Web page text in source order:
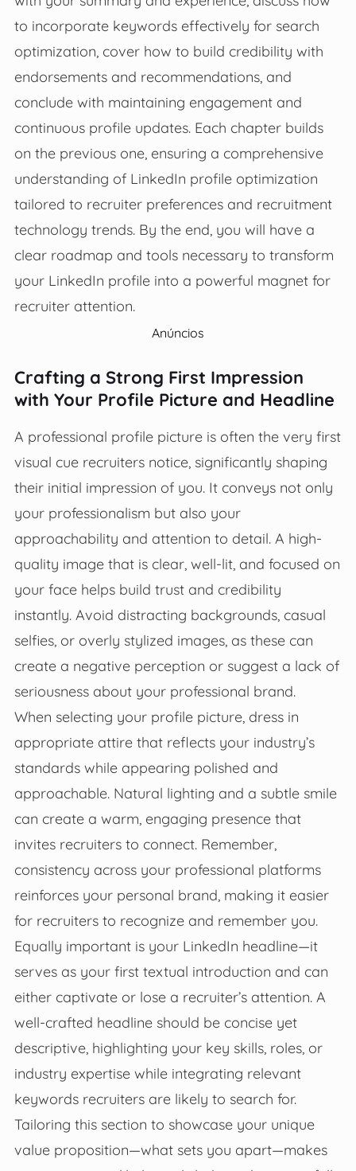
to incorporate keywords effectively for search
optimization, cover how to build credibility with
endorsements and recommendations, and
conclude with maintaining engagement and
continuous profile updates. Each chapter builds
on the previous one, ensuring a comprehensive
understanding of LinkedIn profile optimization
tailored to recruiter preferences and recruitment
technology trends. By the end, you will have a
clear roadmap and tools necessary to transform
your LinkedIn profile into a powerful magnet for
recruiter attention.
Anúncios
Crafting a Strong First Impression
with Your Profile Picture and Headline
A professional profile picture is often the very first
visual cue recruiters notice, significantly shaping
their initial impression of you. It conveys not only
your professionalism but also your
approachability and attention to detail. A high-
quality image that is clear, well-lit, and focused on
your face helps build trust and credibility
instantly. Avoid distracting backgrounds, casual
selfies, or overly stylized images, as these can
create a negative perception or suggest a lack of
seriousness about your professional brand.
When selecting your profile picture, dress in
appropriate attire that reflects your industry’s
standards while appearing polished and
approachable. Natural lighting and a subtle smile
can create a warm, engaging presence that
invites recruiters to connect. Remember,
consistency across your professional platforms
reinforces your personal brand, making it easier
for recruiters to recognize and remember you.
Equally important is your LinkedIn headline—it
serves as your first textual introduction and can
either captivate or lose a recruiter’s attention. A
well-crafted headline should be concise yet
descriptive, highlighting your key skills, roles, or
industry expertise while integrating relevant
keywords recruiters are likely to search for.
Tailoring this section to showcase your unique
value proposition—what sets you apart—makes